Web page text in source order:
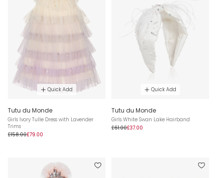
Quick Add
Tutu du Monde
Girls Ivory Tulle Dress with Lavender
Trims
£158.00£79.00
Quick Add
Tutu du Monde
Girls White Swan Lake Hairband
£61.00£37.00